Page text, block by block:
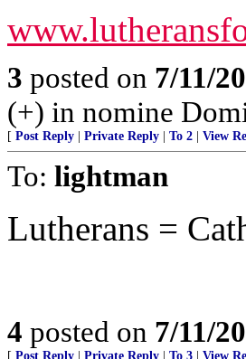
3 posted on 7/11/
(+) in nomine
[ Post Reply Private Reply To 2 View
To: lightman
Lutherans =
4 posted on 7/11/
[ Post Reply Private Reply To 3 View